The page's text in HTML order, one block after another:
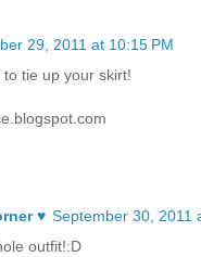
29, 2011 at 10:15 PM
tie up your skirt!
♥ September 30, 2011
outfit!:D